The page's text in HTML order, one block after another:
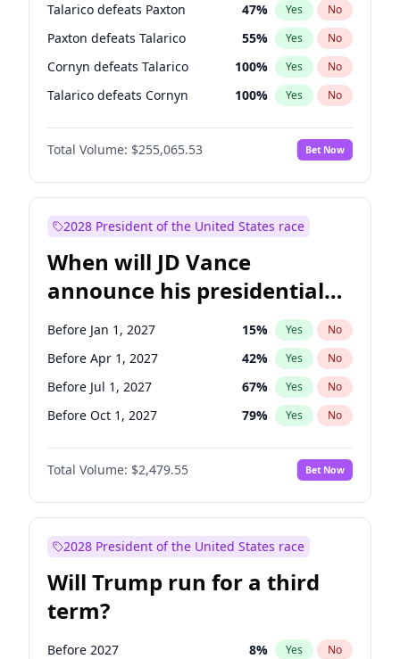
Talarico defeats Paxton 47% Yes No
Paxton defeats Talarico 55% Yes No
Cornyn defeats Talarico 100% Yes No
Talarico defeats Cornyn 100% Yes No
Total Volume: $255,065.53 Bet Now
2028 President of the United States race
When will JD Vance
announce his presidential
candidacy?
Before Jan 1, 2027 15% Yes No
Before Apr 1, 2027 42% Yes No
Before Jul 1, 2027 67% Yes No
Before Oct 1, 2027 79% Yes No
Total Volume: $2,479.55 Bet Now
2028 President of the United States race
Will Trump run for a third
term?
Before 2027 8% Yes No